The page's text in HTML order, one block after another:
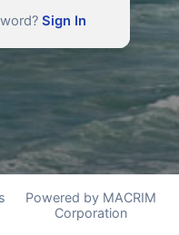
Sign In
Powered by MACRIM
Corporation